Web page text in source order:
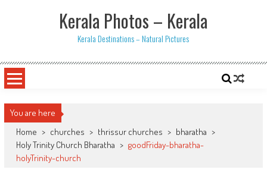
Kerala Photos – Kerala
Kerala Destinations – Natural Pictures
You are here
Home > churches > thrissur churches > bharatha >
Holy Trinity Church Bharatha > goodFriday-bharatha-
holyTrinity-church